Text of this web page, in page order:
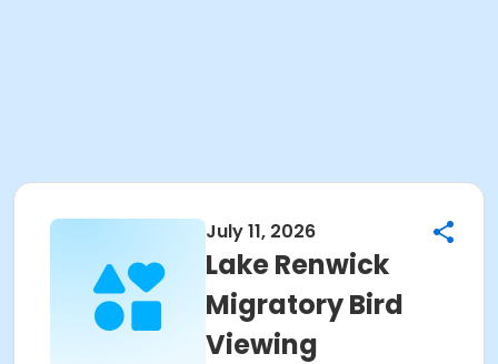
July 11, 2026
Lake Renwick
Migratory Bird
Viewing